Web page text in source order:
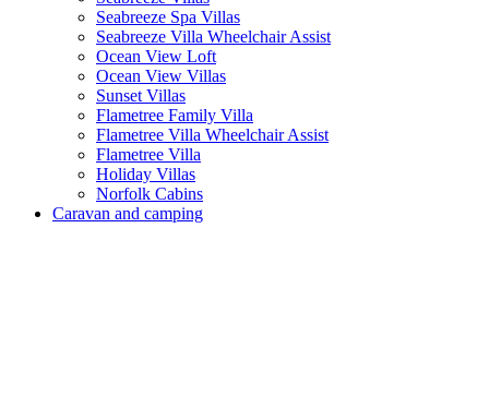
Seabreeze Spa Villas
Seabreeze Villa Wheelchair Assist
Ocean View Loft
Ocean View Villas
Sunset Villas
Flametree Family Villa
Flametree Villa Wheelchair Assist
Flametree Villa
Holiday Villas
Norfolk Cabins
Caravan and camping